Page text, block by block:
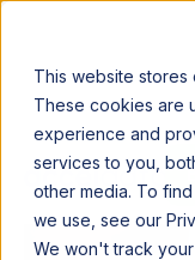
This website stores
These cookies are
experience and
services to you,
other media. To
we use, see our
We won't track
Announcing our European